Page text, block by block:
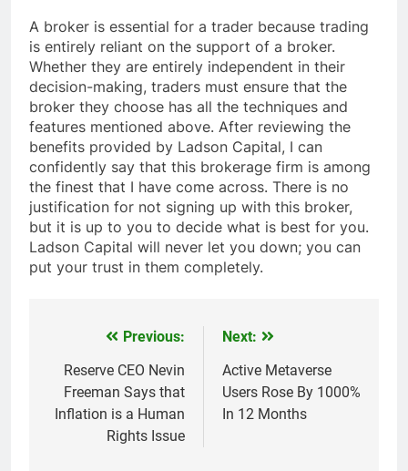
A broker is essential for a trader because trading
is entirely reliant on the support of a broker.
Whether they are entirely independent in their
decision-making, traders must ensure that the
broker they choose has all the techniques and
features mentioned above. After reviewing the
benefits provided by Ladson Capital, I can
confidently say that this brokerage firm is among
the finest that I have come across. There is no
justification for not signing up with this broker,
but it is up to you to decide what is best for you.
Ladson Capital will never let you down; you can
put your trust in them completely.
navigation
Previous:
Reserve CEO Nevin
Freeman Says that
Inflation is a Human
Rights Issue
Next:
Active Metaverse
Users Rose By 1000%
In 12 Months